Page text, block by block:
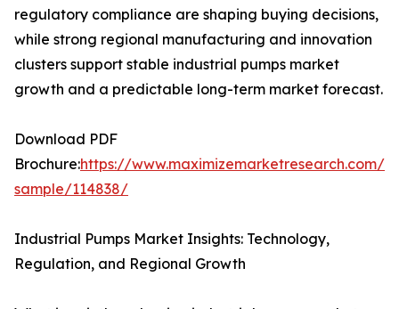
regulatory compliance are shaping buying decisions,
while strong regional manufacturing and innovation
clusters support stable industrial pumps market
growth and a predictable long-term market forecast.
Download PDF
Brochure:https://www.maximizemarketresearch.com/
sample/114838/
Industrial Pumps Market Insights: Technology,
Regulation, and Regional Growth